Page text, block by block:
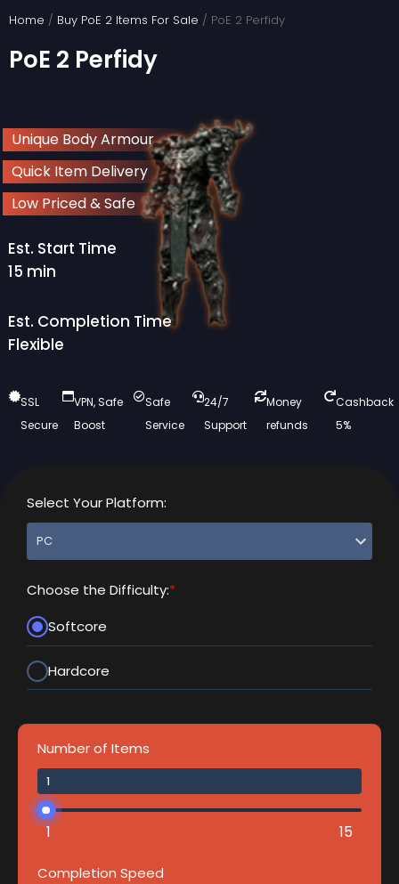
content
Home / Buy PoE 2 Items For Sale / PoE 2 Perfidy
PoE 2 Perfidy
Unique Body Armour
Quick Item Delivery
Low Priced & Safe
Est. Start Time
15 min
Est. Completion Time
Flexible
SSL
Secure
VPN, Safe
Boost
Safe
Service
24/7
Support
Money
refunds
Cashback
5%
Select Your Platform:
Choose the Difficulty:*
Softcore
Hardcore
Number of Items
1 15
Completion Speed